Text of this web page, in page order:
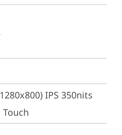
IPS 350nits
Touch